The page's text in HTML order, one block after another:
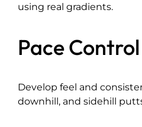
using real gradients.
Pace
Develop feel and
downhill, and sidehill